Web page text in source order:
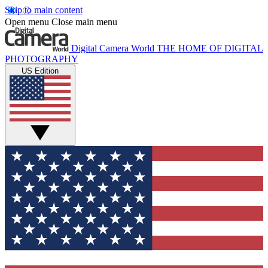
Skip to main content
Open menu Close main menu
Digital Camera World THE HOME OF DIGITAL
PHOTOGRAPHY
US Edition